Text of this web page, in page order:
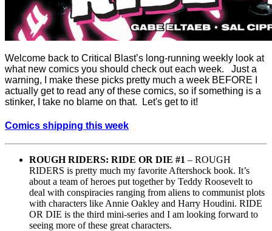
Welcome back to Critical Blast’s long-running weekly look at
what new comics you should check out each week. Just a
warning, I make these picks pretty much a week BEFORE I
actually get to read any of these comics, so if something is a
stinker, I take no blame on that. Let's get to it!
Comics shipping this week
ROUGH RIDERS: RIDE OR DIE #1 – ROUGH
RIDERS is pretty much my favorite Aftershock book. It’s
about a team of heroes put together by Teddy Roosevelt to
deal with conspiracies ranging from aliens to communist plots
with characters like Annie Oakley and Harry Houdini. RIDE
OR DIE is the third mini-series and I am looking forward to
seeing more of these great characters.